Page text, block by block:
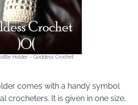
Holder ~ Goddess Crochet
comes with a handy symbol
crocheters. It is given in one size,